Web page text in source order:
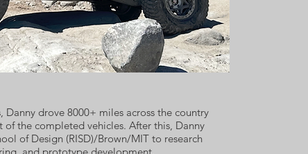
drove 8000+ miles across the country
the completed vehicles. After this, Danny
of Design (RISD)/Brown/MIT to research